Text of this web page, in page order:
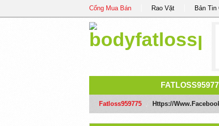
Cổng Mua Bán Rao Vặt Bản Tin
Fatloss959775 Https://